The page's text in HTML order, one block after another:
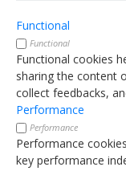
Functional
Functional
Functional cookies
sharing the content
collect feedbacks,
Performance
Performance
Performance
key performance